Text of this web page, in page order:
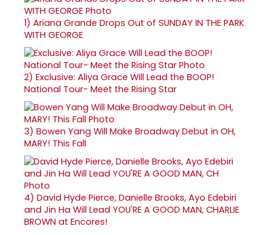
1) Ariana Grande Drops Out of SUNDAY IN THE PARK
WITH GEORGE
2) Exclusive: Aliya Grace Will Lead the BOOP!
National Tour- Meet the Rising Star
3) Bowen Yang Will Make Broadway Debut in OH,
MARY! This Fall
4) David Hyde Pierce, Danielle Brooks, Ayo Edebiri
and Jin Ha Will Lead YOU'RE A GOOD MAN, CHARLIE
BROWN at Encores!